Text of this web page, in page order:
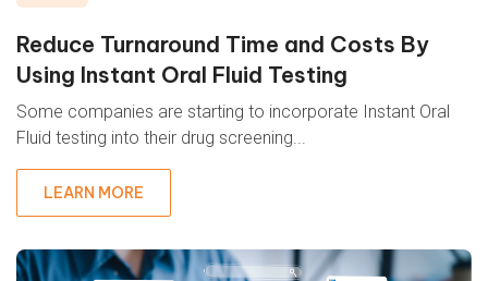
Reduce Turnaround Time and Costs By
Using Instant Oral Fluid Testing
Some companies are starting to incorporate Instant Oral
Fluid testing into their drug screening...
LEARN MORE